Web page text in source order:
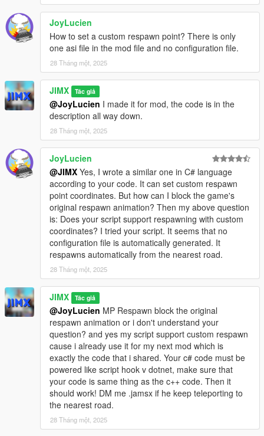
JoyLucien
How to set a custom respawn point? There is only
one asi file in the mod file and no configuration file.
28 Tháng một, 2025
JIMX Tác giả
@JoyLucien I made it for mod, the code is in the
description all way down.
28 Tháng một, 2025
JoyLucien
@JIMX Yes, I wrote a similar one in C# language
according to your code. It can set custom respawn
point coordinates. But how can I block the game's
original respawn animation? Then my above question
is: Does your script support respawning with custom
coordinates? I tried your script. It seems that no
configuration file is automatically generated. It
respawns automatically from the nearest road.
28 Tháng một, 2025
JIMX Tác giả
@JoyLucien MP Respawn block the original
respawn animation or i don't understand your
question? and yes my script support custom respawn
cause i already use it for my next mod which is
exactly the code that i shared. Your c# code must be
powered like script hook v dotnet, make sure that
your code is same thing as the c++ code. Then it
should work! DM me .jamsx if he keep teleporting to
the nearest road.
28 Tháng một, 2025